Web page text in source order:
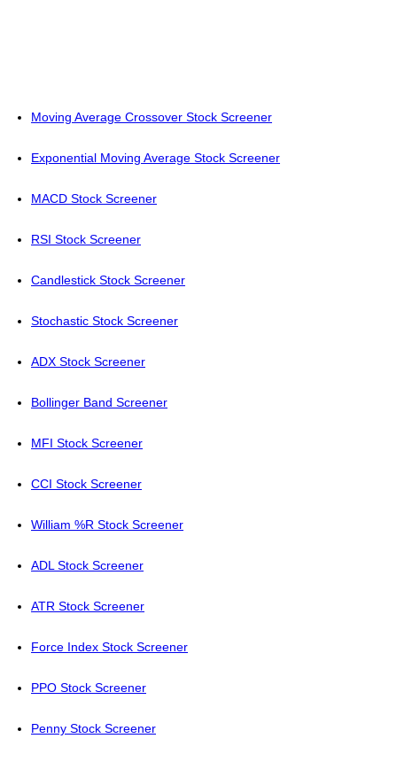
Moving Average Crossover Stock Screener
Exponential Moving Average Stock Screener
MACD Stock Screener
RSI Stock Screener
Candlestick Stock Screener
Stochastic Stock Screener
ADX Stock Screener
Bollinger Band Screener
MFI Stock Screener
CCI Stock Screener
William %R Stock Screener
ADL Stock Screener
ATR Stock Screener
Force Index Stock Screener
PPO Stock Screener
Penny Stock Screener